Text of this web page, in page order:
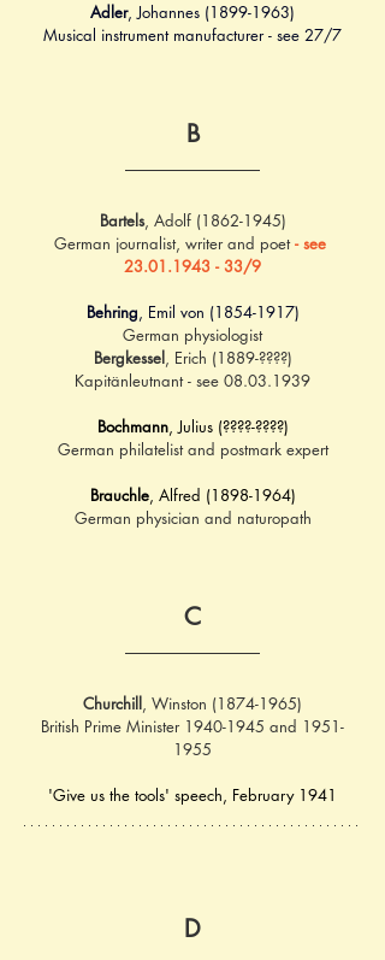
Adler, Johannes (1899-1963)
Musical instrument manufacturer - see 27/7
B
Bartels, Adolf (1862-1945)
German journalist, writer and poet - see
23.01.1943 - 33/9
Behring, Emil von (1854-1917)
German physiologist
Bergkessel, Erich (1889-????)
Kapitänleutnant - see 08.03.1939
Bochmann, Julius (????-????)
German philatelist and postmark expert
Brauchle, Alfred (1898-1964)
German physician and naturopath
C
Churchill, Winston (1874-1965)
British Prime Minister 1940-1945 and 1951-
1955
'Give us the tools' speech, February 1941
D